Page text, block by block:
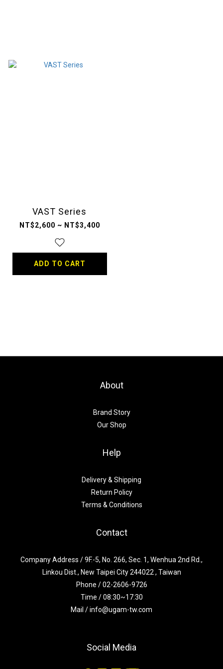
VAST Series
NT$2,600 ~ NT$3,400
ADD TO CART
About
Brand Story
Our Shop
Help
Delivery & Shipping
Return Policy
Terms & Conditions
Contact
Company Address / 9F.-5, No. 266, Sec. 1, Wenhua 2nd Rd.,
Linkou Dist., New Taipei City 244022 , Taiwan
Phone / 02-2606-9726
Time / 08:30~17:30
Mail / info@ugam-tw.com
Social Media